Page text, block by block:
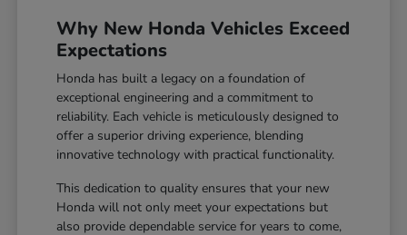
Why New Honda Vehicles Exceed
Expectations
Honda has built a legacy on a foundation of
exceptional engineering and a commitment to
reliability. Each vehicle is meticulously designed to
offer a superior driving experience, blending
innovative technology with practical functionality.
This dedication to quality ensures that your new
Honda will not only meet your expectations but
also provide dependable service for years to come,